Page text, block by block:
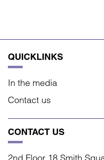
QUICKLINKS
In the media
Contact us
CONTACT US